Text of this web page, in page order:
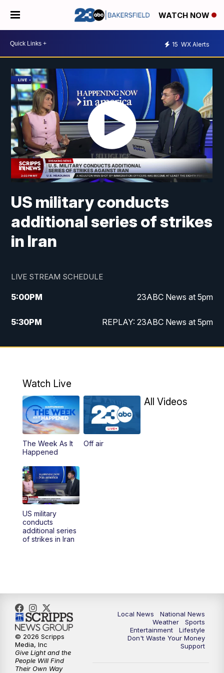
WATCH NOW
15 WX Alerts
US military conducts
additional series of strikes
in Iran
LIVE STREAM SCHEDULE
5:00PM 23ABC News at 5pm
5:30PM REPLAY: 23ABC News at 5pm
6:00PM 23ABC News at 6pm
11:00PM 23ABC News at 11pm
11:30PM REPLAY: 23ABC News at 11pm
Watch Live
The Week As It
Happened
Off air
All Videos
US military
conducts
additional series
of strikes in Iran
Local News
National News
Weather
Sports
Entertainment
Lifestyle
Don't Waste Your Money
Support
© 2026 Scripps
Media, Inc
Give Light and the
People Will Find
Their Own Way